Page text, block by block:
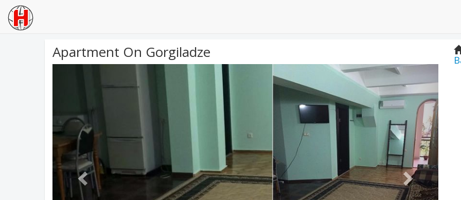
Apartment On Gorgiladze
Next